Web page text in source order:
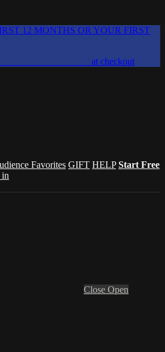
12 MONTHS OR YOUR FIRST
at checkout
Favorites GIFT HELP Start Free
in
Close Open